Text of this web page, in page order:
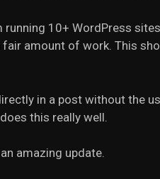
10+ WordPress
amount of work. This
in a post without the
this really well.
amazing update.